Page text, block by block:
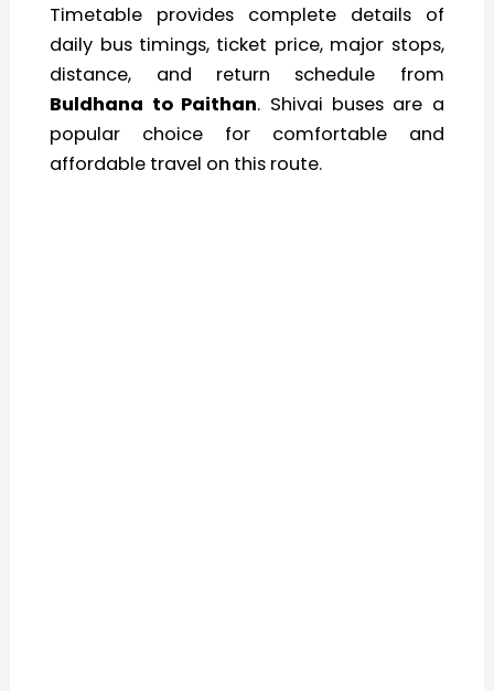
Timetable provides complete details of
daily bus timings, ticket price, major stops,
distance, and return schedule from
Buldhana to Paithan. Shivai buses are a
popular choice for comfortable and
affordable travel on this route.